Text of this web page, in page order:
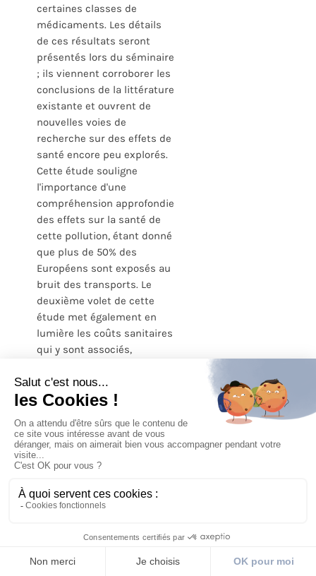
certaines classes de
médicaments. Les détails
de ces résultats seront
présentés lors du séminaire
; ils viennent corroborer les
conclusions de la littérature
existante et ouvrent de
nouvelles voies de
recherche sur des effets de
santé encore peu explorés.
Cette étude souligne
l'importance d'une
compréhension approfondie
des effets sur la santé de
cette pollution, étant donné
que plus de 50% des
Européens sont exposés au
bruit des transports. Le
deuxième volet de cette
étude met également en
lumière les coûts sanitaires
qui y sont associés,
de politiques de santé
publique efficaces pour
LIRE L'ARTICLE
1 2